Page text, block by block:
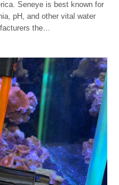
Seneye is best known for
pH, and other vital water
the…